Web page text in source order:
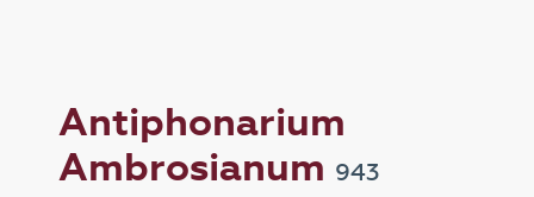
Antiphonarium
Ambrosianum 943